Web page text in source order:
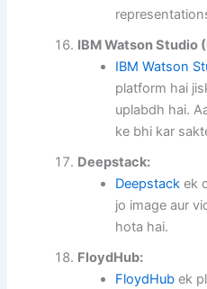
IBM Watson Studio
IBM Watson
platform hai
uplabdh hai.
ke bhi kar
Deepstack:
Deepstack ek
jo image aur
hota hai.
FloydHub:
FloydHub ek